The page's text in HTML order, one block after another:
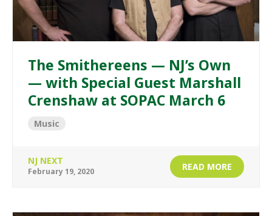
The Smithereens — NJ’s Own
— with Special Guest Marshall
Crenshaw at SOPAC March 6
Music
NJ NEXT
February 19, 2020 READ MORE